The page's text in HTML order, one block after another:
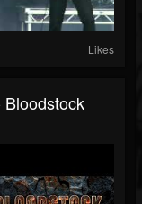
Likes